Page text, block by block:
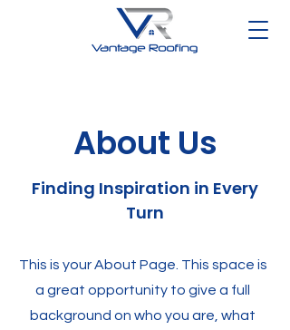
About Us
Finding Inspiration in Every
Turn
This is your About Page. This space is
a great opportunity to give a full
background on who you are, what